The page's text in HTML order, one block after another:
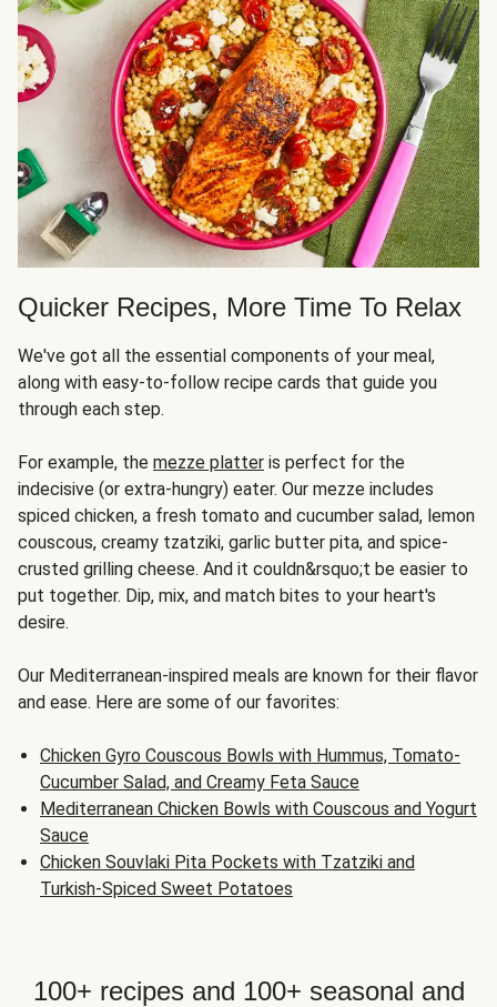
Quicker Recipes, More Time To Relax
We've got all the essential components of your meal,
along with easy-to-follow recipe cards that guide you
through each step.
For example, the mezze platter is perfect for the
indecisive (or extra-hungry) eater. Our mezze includes
spiced chicken, a fresh tomato and cucumber salad, lemon
couscous, creamy tzatziki, garlic butter pita, and spice-
crusted grilling cheese. And it couldn&rsquo;t be easier to
put together. Dip, mix, and match bites to your heart's
desire.
Our Mediterranean-inspired meals are known for their flavor
and ease. Here are some of our favorites:
Chicken Gyro Couscous Bowls with Hummus, Tomato-
Cucumber Salad, and Creamy Feta Sauce
Mediterranean Chicken Bowls with Couscous and Yogurt
Sauce
Chicken Souvlaki Pita Pockets with Tzatziki and
Turkish-Spiced Sweet Potatoes
100+ recipes and 100+ seasonal and